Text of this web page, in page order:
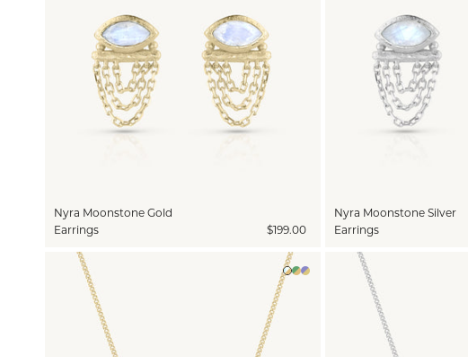
Nyra Moonstone Gold
Earrings
$199.00
Nyra Moonstone Silver
Earrings